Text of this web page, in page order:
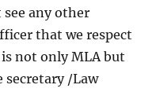
any other
that we respect
not only MLA but
secretary /Law